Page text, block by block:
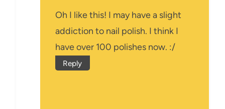
Oh I like this! I may have a slight
addiction to nail polish. I think I
have over 100 polishes now. :/
Reply